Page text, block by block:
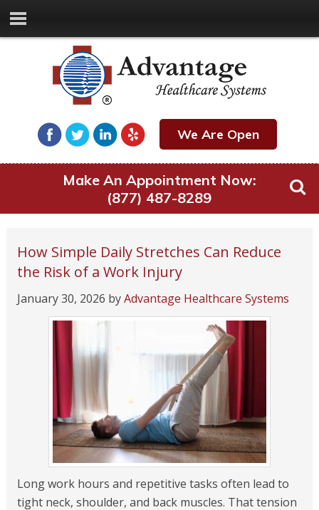
We Are Open
Make An Appointment Now:
(877) 487-8289
How Simple Daily Stretches Can Reduce
the Risk of a Work Injury
January 30, 2026 byAdvantage Healthcare Systems
Long work hours and repetitive tasks often lead to
tight neck, shoulder, and back muscles. That tension